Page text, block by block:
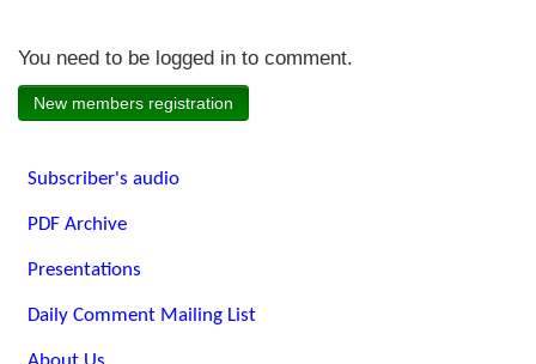
You need to be logged in to comment.
New members registration
Subscriber's audio
PDF Archive
Presentations
Daily Comment Mailing List